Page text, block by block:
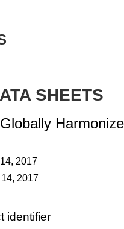
SHEETS
2017
2017
identifier